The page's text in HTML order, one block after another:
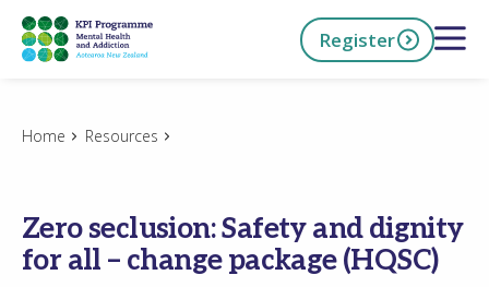
Skip
main
Register Open
Home Resources
Zero seclusion: Safety and dignity
for all – change package (HQSC)